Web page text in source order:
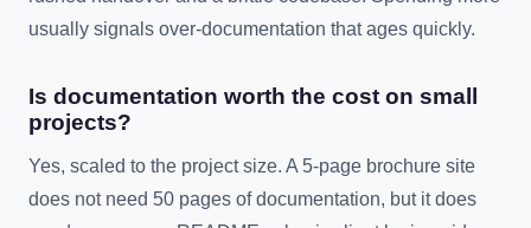
usually signals over-documentation that ages quickly.
Is documentation worth the cost on small
projects?
Yes, scaled to the project size. A 5-page brochure site
does not need 50 pages of documentation, but it does